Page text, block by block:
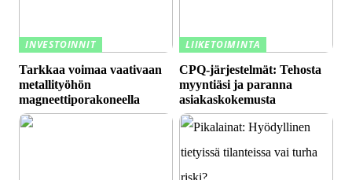
INVESTOINNIT
Tarkkaa voimaa vaativaan
metallityöhön
magneettiporakoneella
LIIKETOIMINTA
CPQ-järjestelmät: Tehosta
myyntiäsi ja paranna
asiakaskokemusta